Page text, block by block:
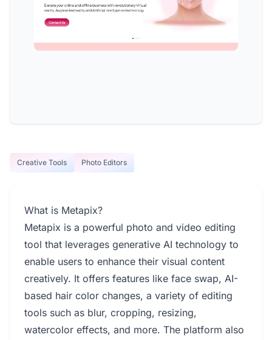
Creative Tools Photo Editors
What is Metapix?
Metapix is a powerful photo and video editing
tool that leverages generative AI technology to
enable users to enhance their visual content
creatively. It offers features like face swap, AI-
based hair color changes, a variety of editing
tools such as blur, cropping, resizing,
watercolor effects, and more. The platform also